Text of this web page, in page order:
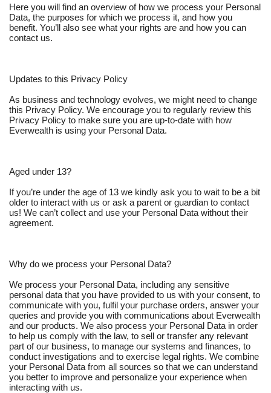
Here you will find an overview of how we process your Personal
Data, the purposes for which we process it, and how you
benefit. You’ll also see what your rights are and how you can
contact us.
Updates to this Privacy Policy
As business and technology evolves, we might need to change
this Privacy Policy. We encourage you to regularly review this
Privacy Policy to make sure you are up-to-date with how
Everwealth is using your Personal Data.
Aged under 13?
If you’re under the age of 13 we kindly ask you to wait to be a bit
older to interact with us or ask a parent or guardian to contact
us! We can’t collect and use your Personal Data without their
agreement.
Why do we process your Personal Data?
We process your Personal Data, including any sensitive
personal data that you have provided to us with your consent, to
communicate with you, fulfil your purchase orders, answer your
queries and provide you with communications about Everwealth
and our products. We also process your Personal Data in order
to help us comply with the law, to sell or transfer any relevant
part of our business, to manage our systems and finances, to
conduct investigations and to exercise legal rights. We combine
your Personal Data from all sources so that we can understand
you better to improve and personalize your experience when
interacting with us.